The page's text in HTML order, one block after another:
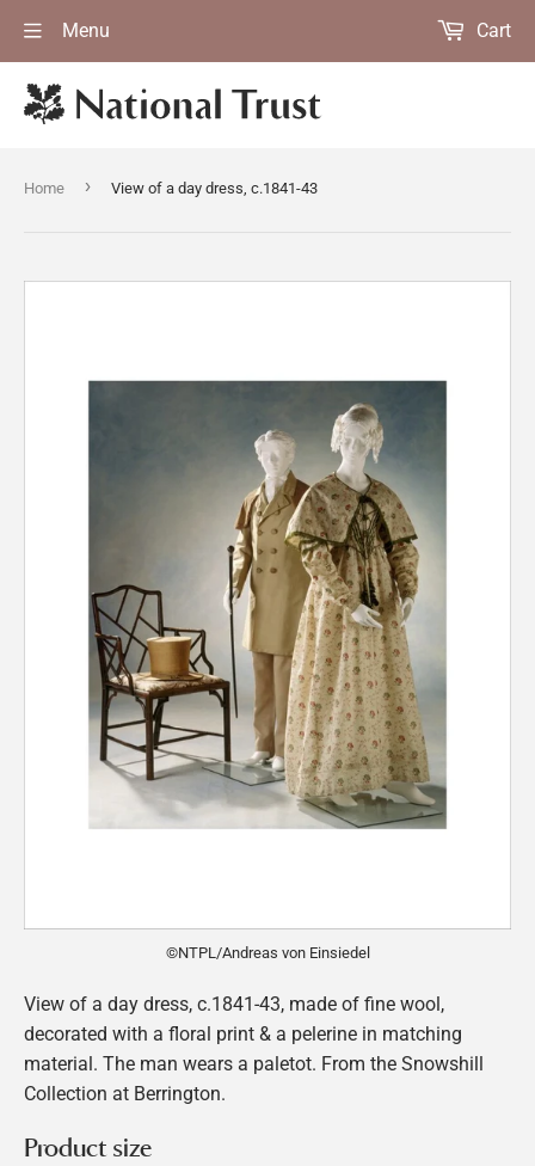
Menu Cart
Home › View of a day dress, c.1841-43
©NTPL/Andreas von Einsiedel
View of a day dress, c.1841-43, made of fine wool,
decorated with a floral print & a pelerine in matching
material. The man wears a paletot. From the Snowshill
Collection at Berrington.
Product size